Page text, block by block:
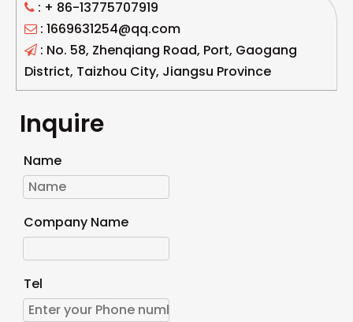
 : + 86-13775707919
 : 1669631254@qq.com
 : No. 58, Zhenqiang Road, Port, Gaogang
District, Taizhou City, Jiangsu Province
Inquire
Name
Company Name
Tel